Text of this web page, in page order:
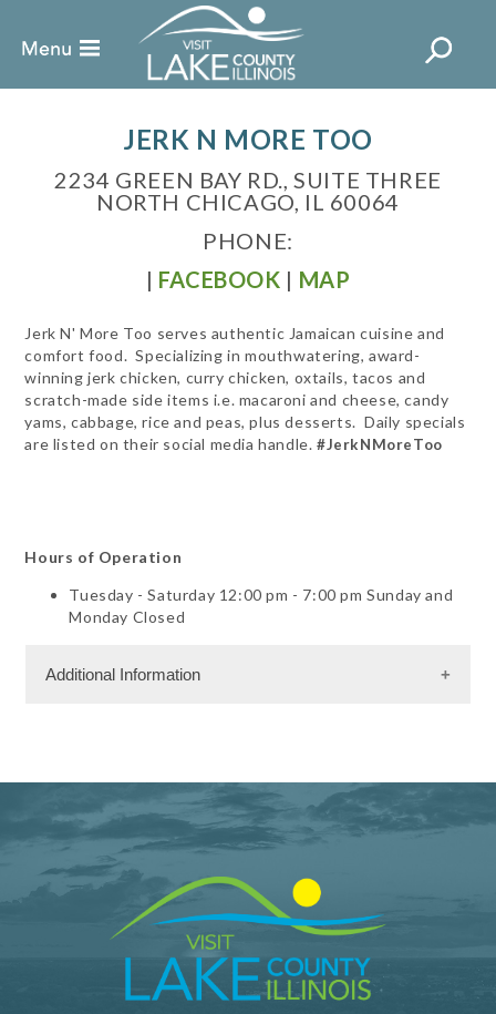
JERK N MORE TOO
2234 GREEN BAY RD., SUITE THREE
NORTH CHICAGO, IL 60064
PHONE:
| FACEBOOK | MAP
Jerk N' More Too serves authentic Jamaican cuisine and
comfort food. Specializing in mouthwatering, award-
winning jerk chicken, curry chicken, oxtails, tacos and
scratch-made side items i.e. macaroni and cheese, candy
yams, cabbage, rice and peas, plus desserts. Daily specials
are listed on their social media handle.#JerkNMoreToo
Hours of Operation
Tuesday - Saturday 12:00 pm - 7:00 pm Sunday and
Monday Closed
Additional Information